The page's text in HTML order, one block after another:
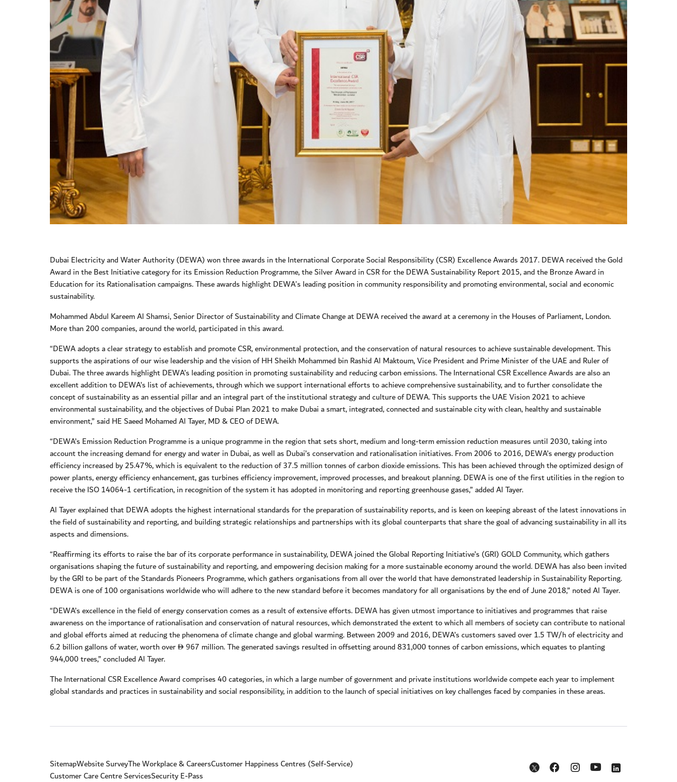
Dubai Electricity and Water Authority (DEWA) won three awards in the International Corporate Social Responsibility (CSR) Excellence Awards 2017. DEWA received the Gold
Award in the Best Initiative category for its Emission Reduction Programme, the Silver Award in CSR for the DEWA Sustainability Report 2015, and the Bronze Award in
Education for its Rationalisation campaigns. These awards highlight DEWA's leading position in community responsibility and promoting environmental, social and economic
sustainability.
Mohammed Abdul Kareem Al Shamsi, Senior Director of Sustainability and Climate Change at DEWA received the award at a ceremony in the Houses of Parliament, London.
More than 200 companies, around the world, participated in this award.
“DEWA adopts a clear strategy to establish and promote CSR, environmental protection, and the conservation of natural resources to achieve sustainable development. This
supports the aspirations of our wise leadership and the vision of HH Sheikh Mohammed bin Rashid Al Maktoum, Vice President and Prime Minister of the UAE and Ruler of
Dubai. The three awards highlight DEWA’s leading position in promoting sustainability and reducing carbon emissions. The International CSR Excellence Awards are also an
excellent addition to DEWA’s list of achievements, through which we support international efforts to achieve comprehensive sustainability, and to further consolidate the
concept of sustainability as an essential pillar and an integral part of the institutional strategy and culture of DEWA. This supports the UAE Vision 2021 to achieve
environmental sustainability, and the objectives of Dubai Plan 2021 to make Dubai a smart, integrated, connected and sustainable city with clean, healthy and sustainable
environment,” said HE Saeed Mohamed Al Tayer, MD & CEO of DEWA.
“DEWA’s Emission Reduction Programme is a unique programme in the region that sets short, medium and long-term emission reduction measures until 2030, taking into
account the increasing demand for energy and water in Dubai, as well as Dubai’s conservation and rationalisation initiatives. From 2006 to 2016, DEWA’s energy production
efficiency increased by 25.47%, which is equivalent to the reduction of 37.5 million tonnes of carbon dioxide emissions. This has been achieved through the optimized design of
power plants, energy efficiency enhancement, gas turbines efficiency improvement, improved processes, and breakout planning. DEWA is one of the first utilities in the region to
receive the ISO 14064-1 certification, in recognition of the system it has adopted in monitoring and reporting greenhouse gases,” added Al Tayer.
Al Tayer explained that DEWA adopts the highest international standards for the preparation of sustainability reports, and is keen on keeping abreast of the latest innovations in
the field of sustainability and reporting, and building strategic relationships and partnerships with its global counterparts that share the goal of advancing sustainability in all its
aspects and dimensions.
“Reaffirming its efforts to raise the bar of its corporate performance in sustainability, DEWA joined the Global Reporting Initiative’s (GRI) GOLD Community, which gathers
organisations shaping the future of sustainability and reporting, and empowering decision making for a more sustainable economy around the world. DEWA has also been invited
by the GRI to be part of the Standards Pioneers Programme, which gathers organisations from all over the world that have demonstrated leadership in Sustainability Reporting.
DEWA is one of 100 organisations worldwide who will adhere to the new standard before it becomes mandatory for all organisations by the end of June 2018,” noted Al Tayer.
“DEWA’s excellence in the field of energy conservation comes as a result of extensive efforts. DEWA has given utmost importance to initiatives and programmes that raise
awareness on the importance of rationalisation and conservation of natural resources, which demonstrated the extent to which all members of society can contribute to national
and global efforts aimed at reducing the phenomena of climate change and global warming. Between 2009 and 2016, DEWA’s customers saved over 1.5 TW/h of electricity and
6.2 billion gallons of water, worth overD 967 million. The generated savings resulted in offsetting around 831,000 tonnes of carbon emissions, which equates to planting
944,000 trees,” concluded Al Tayer.
The International CSR Excellence Award comprises 40 categories, in which a large number of government and private institutions worldwide compete each year to implement
global standards and practices in sustainability and social responsibility, in addition to the launch of special initiatives on key challenges faced by companies in these areas.
SitemapWebsite SurveyThe Workplace & CareersCustomer Happiness Centres (Self-Service)
Customer Care Centre ServicesSecurity E-Pass Opens in a new window
Opens in a new window
Opens in a new window
Opens in a new window
Opens in a new